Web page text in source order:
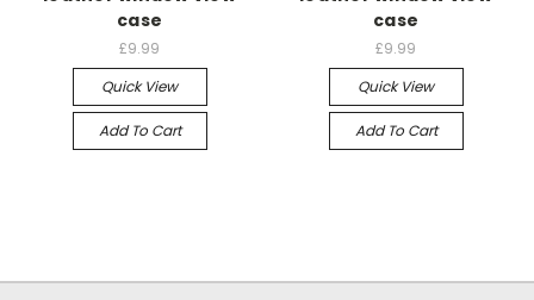
case
£9.99
Quick View
Add To Cart
case
£9.99
Quick View
Add To Cart